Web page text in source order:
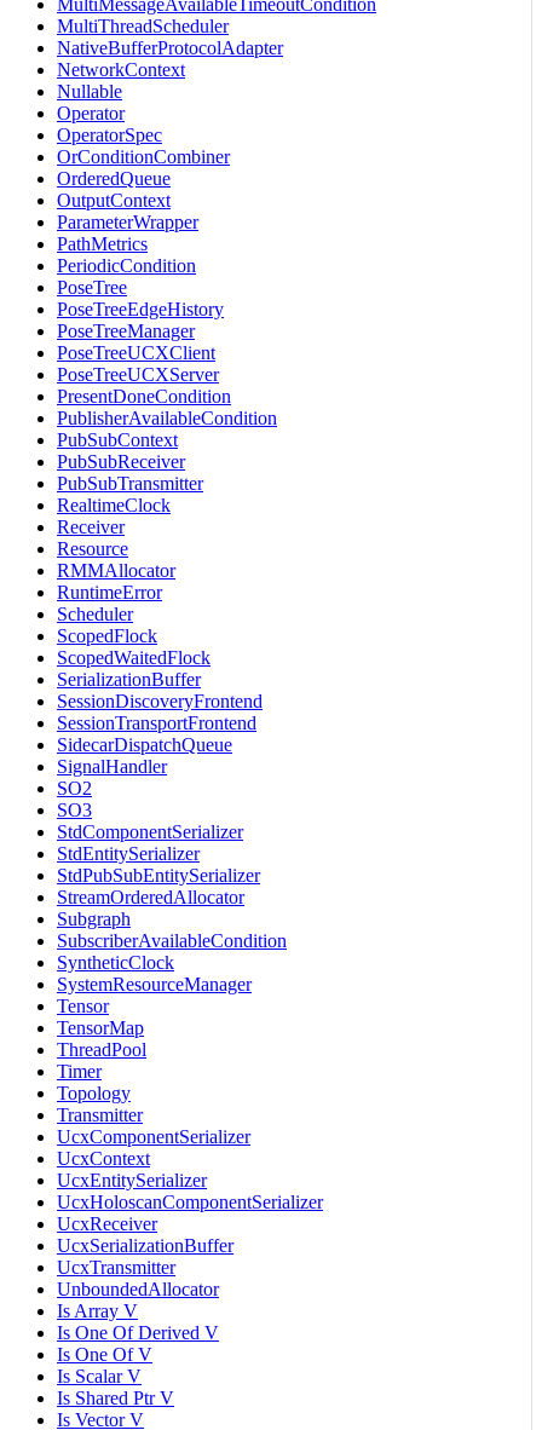
MultiMessageAvailableTimeoutCondition
MultiThreadScheduler
NativeBufferProtocolAdapter
NetworkContext
Nullable
Operator
OperatorSpec
OrConditionCombiner
OrderedQueue
OutputContext
ParameterWrapper
PathMetrics
PeriodicCondition
PoseTree
PoseTreeEdgeHistory
PoseTreeManager
PoseTreeUCXClient
PoseTreeUCXServer
PresentDoneCondition
PublisherAvailableCondition
PubSubContext
PubSubReceiver
PubSubTransmitter
RealtimeClock
Receiver
Resource
RMMAllocator
RuntimeError
Scheduler
ScopedFlock
ScopedWaitedFlock
SerializationBuffer
SessionDiscoveryFrontend
SessionTransportFrontend
SidecarDispatchQueue
SignalHandler
SO2
SO3
StdComponentSerializer
StdEntitySerializer
StdPubSubEntitySerializer
StreamOrderedAllocator
Subgraph
SubscriberAvailableCondition
SyntheticClock
SystemResourceManager
Tensor
TensorMap
ThreadPool
Timer
Topology
Transmitter
UcxComponentSerializer
UcxContext
UcxEntitySerializer
UcxHoloscanComponentSerializer
UcxReceiver
UcxSerializationBuffer
UcxTransmitter
UnboundedAllocator
Is Array V
Is One Of Derived V
Is One Of V
Is Scalar V
Is Shared Ptr V
Is Vector V